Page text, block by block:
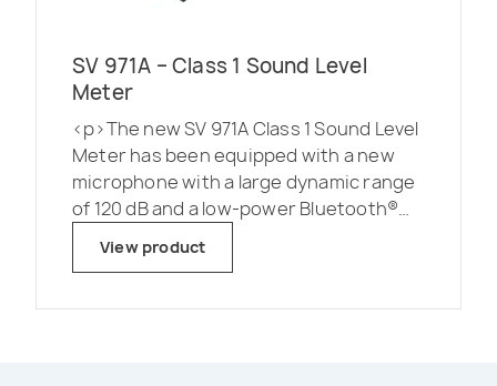
SV 971A – Class 1 Sound Level
Meter
<p>The new SV 971A Class 1 Sound Level
Meter has been equipped with a new
microphone with a large dynamic range
of 120 dB and a low-power Bluetooth®
applications.</p>
View product